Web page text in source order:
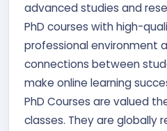
advanced studies and
PhD courses with high-
professional environment
connections between
make online learning
PhD Courses are valued
classes. They are globally